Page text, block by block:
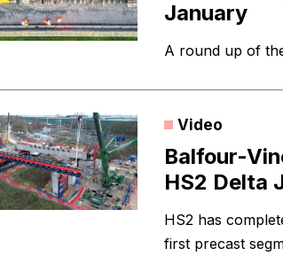
January
A round up of
Video
Balfour-
HS2 Delta
HS2 has
first precast